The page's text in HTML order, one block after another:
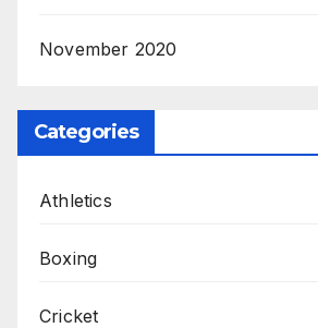
November 2020
Categories
Athletics
Boxing
Cricket